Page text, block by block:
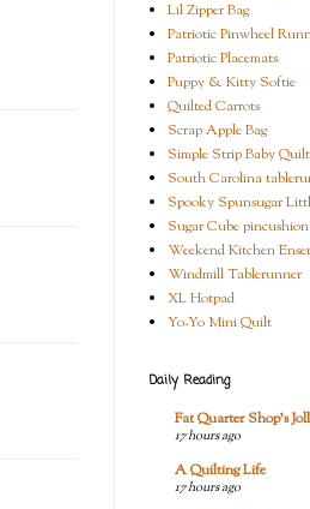
Lil Zipper Bag
Patriotic Pinwheel
Patriotic Placemats
Puppy & Kitty Softie
Quilted Carrots
Scrap Apple Bag
Simple Strip Baby Quilt
South Carolina
Spooky Spunsugar
Sugar Cube pincushion
Weekend Kitchen
Windmill Tablerunner
XL Hotpad
Yo-Yo Mini Quilt
Daily Reading
Fat Quarter Shop's
17 hours ago
A Quilting Life
17 hours ago